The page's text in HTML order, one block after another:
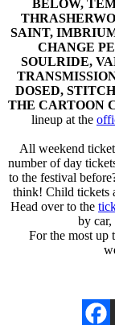
BELOW,
SAINT,
CHANGE
SOULRIDE,
DOSED,
THE CARTOON
lineup at the
All weekend
number of day
to the festival
think! Child tickets
Head over to the
by
For the most up